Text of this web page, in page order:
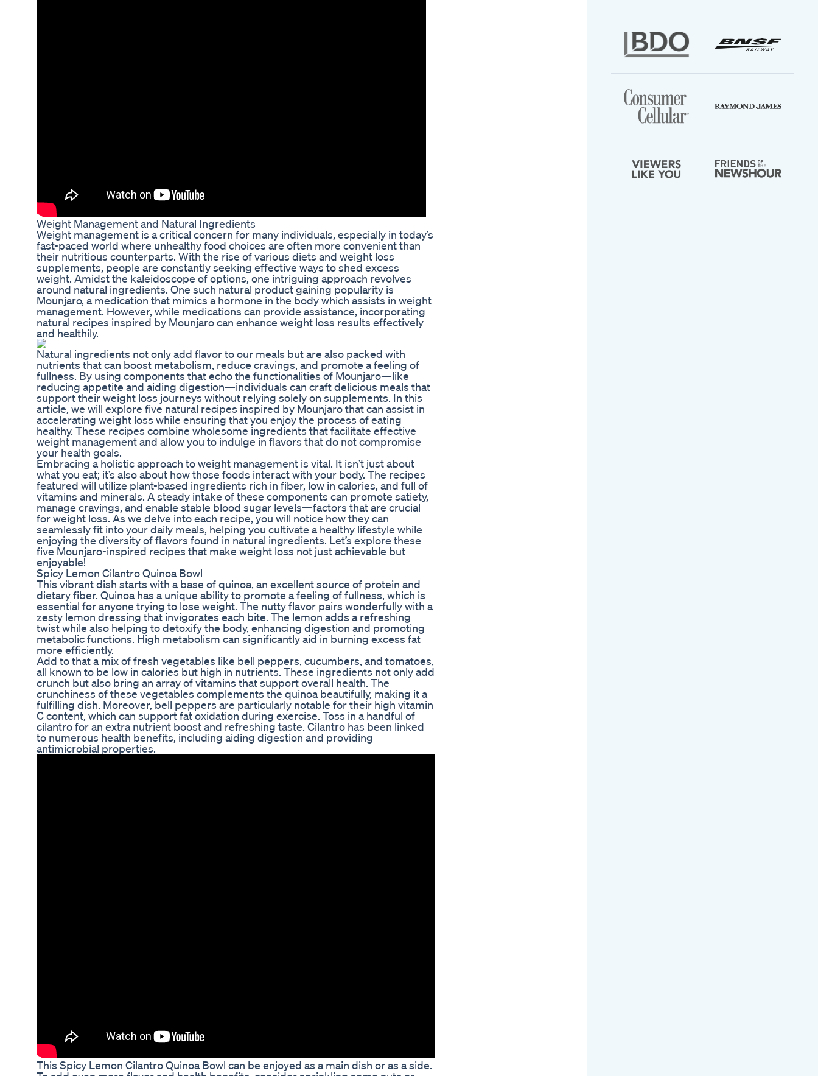
Weight Management and Natural Ingredients
Weight management is a critical concern for many individuals, especially in today’s
fast-paced world where unhealthy food choices are often more convenient than
their nutritious counterparts. With the rise of various diets and weight loss
supplements, people are constantly seeking effective ways to shed excess
weight. Amidst the kaleidoscope of options, one intriguing approach revolves
around natural ingredients. One such natural product gaining popularity is
Mounjaro, a medication that mimics a hormone in the body which assists in weight
management. However, while medications can provide assistance, incorporating
natural recipes inspired by Mounjaro can enhance weight loss results effectively
and healthily.
Natural ingredients not only add flavor to our meals but are also packed with
nutrients that can boost metabolism, reduce cravings, and promote a feeling of
fullness. By using components that echo the functionalities of Mounjaro—like
reducing appetite and aiding digestion—individuals can craft delicious meals that
support their weight loss journeys without relying solely on supplements. In this
article, we will explore five natural recipes inspired by Mounjaro that can assist in
accelerating weight loss while ensuring that you enjoy the process of eating
healthy. These recipes combine wholesome ingredients that facilitate effective
weight management and allow you to indulge in flavors that do not compromise
your health goals.
Embracing a holistic approach to weight management is vital. It isn’t just about
what you eat; it’s also about how those foods interact with your body. The recipes
featured will utilize plant-based ingredients rich in fiber, low in calories, and full of
vitamins and minerals. A steady intake of these components can promote satiety,
manage cravings, and enable stable blood sugar levels—factors that are crucial
for weight loss. As we delve into each recipe, you will notice how they can
seamlessly fit into your daily meals, helping you cultivate a healthy lifestyle while
enjoying the diversity of flavors found in natural ingredients. Let’s explore these
five Mounjaro-inspired recipes that make weight loss not just achievable but
enjoyable!
Spicy Lemon Cilantro Quinoa Bowl
This vibrant dish starts with a base of quinoa, an excellent source of protein and
dietary fiber. Quinoa has a unique ability to promote a feeling of fullness, which is
essential for anyone trying to lose weight. The nutty flavor pairs wonderfully with a
zesty lemon dressing that invigorates each bite. The lemon adds a refreshing
twist while also helping to detoxify the body, enhancing digestion and promoting
metabolic functions. High metabolism can significantly aid in burning excess fat
more efficiently.
Add to that a mix of fresh vegetables like bell peppers, cucumbers, and tomatoes,
all known to be low in calories but high in nutrients. These ingredients not only add
crunch but also bring an array of vitamins that support overall health. The
crunchiness of these vegetables complements the quinoa beautifully, making it a
fulfilling dish. Moreover, bell peppers are particularly notable for their high vitamin
C content, which can support fat oxidation during exercise. Toss in a handful of
cilantro for an extra nutrient boost and refreshing taste. Cilantro has been linked
to numerous health benefits, including aiding digestion and providing
antimicrobial properties.
This Spicy Lemon Cilantro Quinoa Bowl can be enjoyed as a main dish or as a side.